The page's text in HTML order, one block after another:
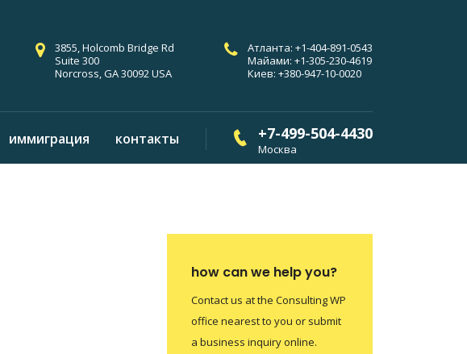
Атланта: +1-404-891-0543
Майами: +1-305-230-4619
Киев: +380-947-10-0020
3855, Holcomb Bridge Rd
Suite 300
Norcross, GA 30092 USA
иммиграция контакты +7-499-504-4430
Москва
how can we help you?
Contact us at the Consulting WP
office nearest to you or submit
a business inquiry online.